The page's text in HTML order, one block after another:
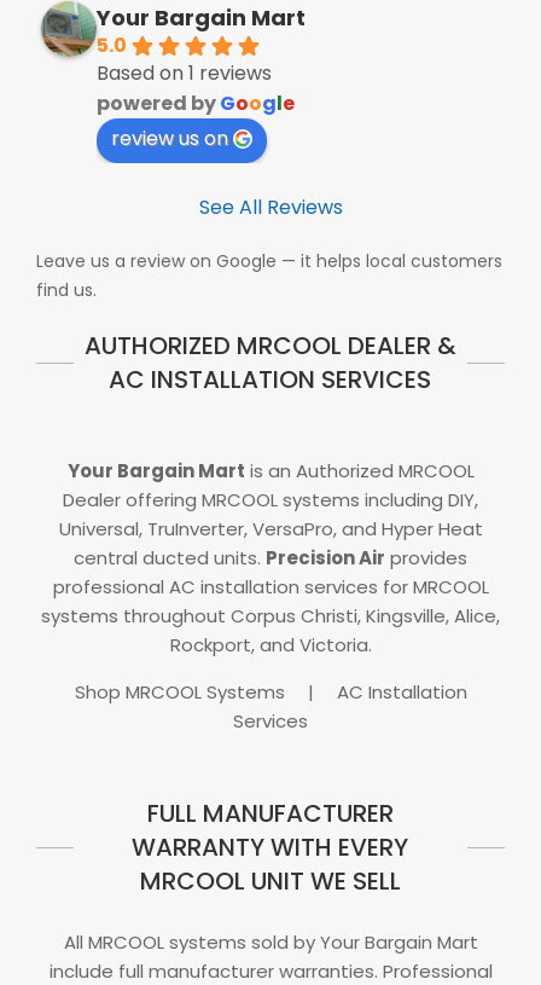
Your Bargain Mart
5.0
Based on 1 reviews
powered byGoogle
review us on
See All Reviews
Leave us a review on Google — it helps local customers
find us.
AUTHORIZED MRCOOL DEALER &
AC INSTALLATION SERVICES
Your Bargain Mart is an Authorized MRCOOL
Dealer offering MRCOOL systems including DIY,
Universal, TruInverter, VersaPro, and Hyper Heat
central ducted units. Precision Air provides
professional AC installation services for MRCOOL
systems throughout Corpus Christi, Kingsville, Alice,
Rockport, and Victoria.
Shop MRCOOL Systems
|
AC Installation
Services
FULL MANUFACTURER
WARRANTY WITH EVERY
MRCOOL UNIT WE SELL
All MRCOOL systems sold by Your Bargain Mart
include full manufacturer warranties. Professional